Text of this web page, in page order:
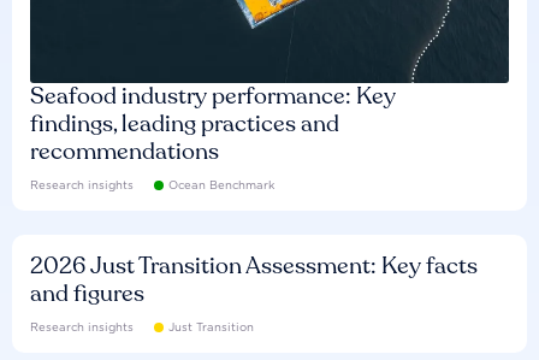
Seafood industry performance: Key
findings, leading practices and
recommendations
Research insights Ocean Benchmark
2026 Just Transition Assessment: Key facts
and figures
Research insights Just Transition